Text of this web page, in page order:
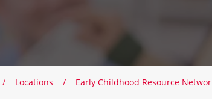
Locations Early Childhood Resource